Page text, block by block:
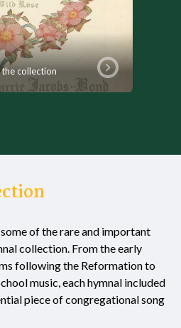
collection
of the rare and important
collection. From the early
following the Reformation to
music, each hymnal included
piece of congregational song